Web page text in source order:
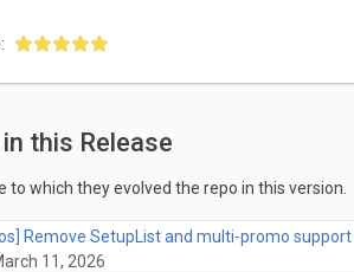
this Release
to which they evolved the repo in this version.
Remove SetupList and multi-promo support
11, 2026